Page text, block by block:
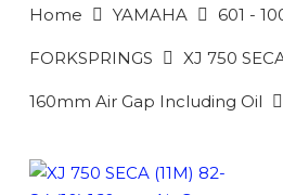
Home YAMAHA 601 -
FORKSPRINGS XJ 750
160mm Air Gap Including Oil